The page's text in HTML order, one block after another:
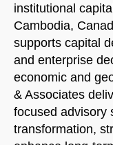
institutional
Cambodia,
supports capital
and enterprise
economic and
& Associates
focused advisory
transformation,